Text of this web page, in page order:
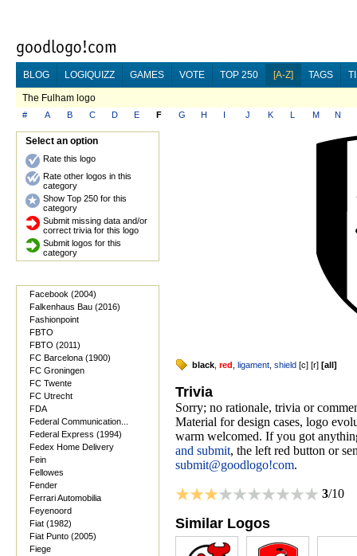
BLOG LOGIQUIZZ GAMES VOTE TOP 250 [A-Z] TAGS
The Fulham logo
# A B C D E F G H I J K L M N
Select an option
Rate this logo
Rate other logos in this
category
Show Top 250 for this
category
Submit missing data and/or
correct trivia for this logo
Submit logos for this
category
Facebook (2004)
Falkenhaus Bau (2016)
Fashionpoint
FBTO
FBTO (2011)
FC Barcelona (1900)
FC Groningen
FC Twente
FC Utrecht
FDA
Federal Communication...
Federal Express (1994)
Fedex Home Delivery
Fein
Fellowes
Fender
Ferrari Automobilia
Feyenoord
Fiat (1982)
Fiat Punto (2005)
Fiege
black red ligament shield [c] [r] [all]
Trivia
Sorry; no rationale, trivia or
Material for design cases, logo
warm welcomed. If you got
and submit, the left red button or
submit@goodlogo!com.
3/10
Similar Logos